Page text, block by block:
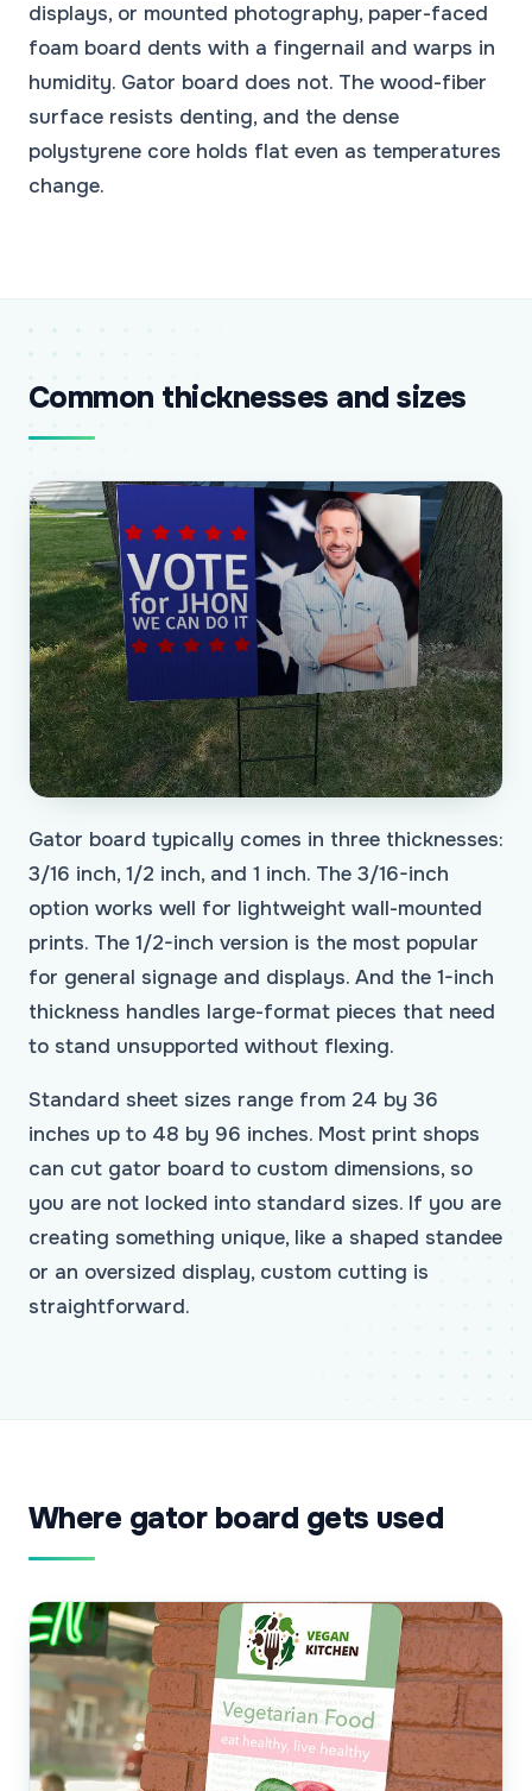
displays, or mounted photography, paper-faced
foam board dents with a fingernail and warps in
humidity. Gator board does not. The wood-fiber
surface resists denting, and the dense
polystyrene core holds flat even as temperatures
change.
Common thicknesses and sizes
Gator board typically comes in three thicknesses:
3/16 inch, 1/2 inch, and 1 inch. The 3/16-inch
option works well for lightweight wall-mounted
prints. The 1/2-inch version is the most popular
for general signage and displays. And the 1-inch
thickness handles large-format pieces that need
to stand unsupported without flexing.
Standard sheet sizes range from 24 by 36
inches up to 48 by 96 inches. Most print shops
can cut gator board to custom dimensions, so
you are not locked into standard sizes. If you are
creating something unique, like a shaped standee
or an oversized display, custom cutting is
straightforward.
Where gator board gets used